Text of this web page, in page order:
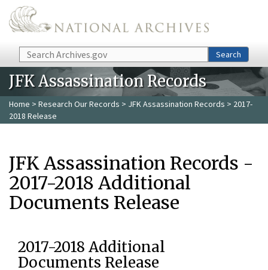
Skip to main content
Search Search
JFK Assassination Records
Home > Research Our Records > JFK Assassination Records > 2017-
2018 Release
JFK Assassination Records -
2017-2018 Additional
Documents Release
2017-2018 Additional
Documents Release